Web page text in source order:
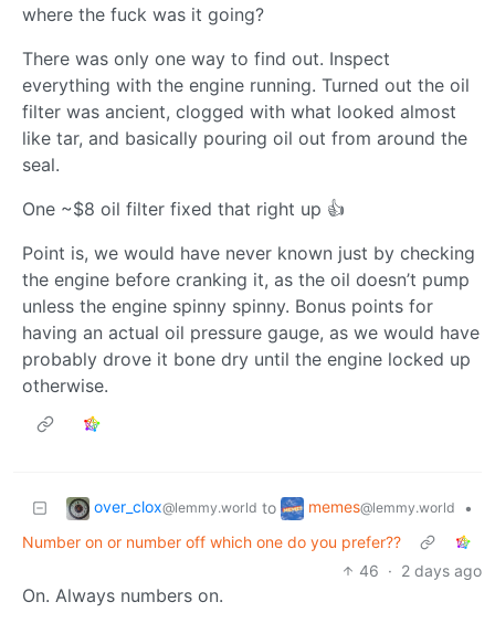
where the fuck was it going?
There was only one way to find out. Inspect
everything with the engine running. Turned out the oil
filter was ancient, clogged with what looked almost
like tar, and basically pouring oil out from around the
seal.
One ~$8 oil filter fixed that right up 👍
Point is, we would have never known just by checking
the engine before cranking it, as the oil doesn’t pump
unless the engine spinny spinny. Bonus points for
having an actual oil pressure gauge, as we would have
probably drove it bone dry until the engine locked up
otherwise.
over_clox@lemmy.world to memes@lemmy.world
•
Number on or number off which one do you prefer??
46 · 2 days ago
On. Always numbers on.